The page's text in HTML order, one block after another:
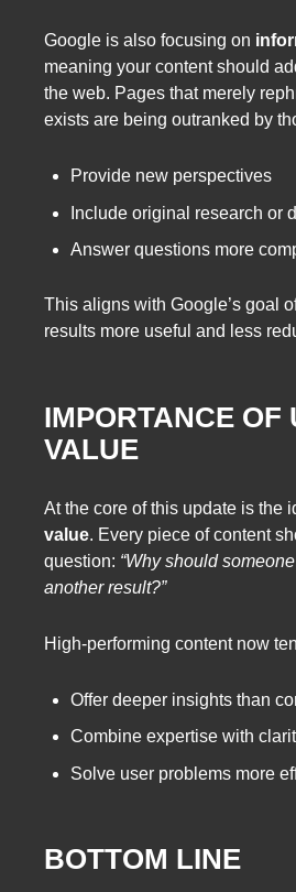
Google is also focusing on
meaning your content should
the web. Pages that merely
exists are being outranked by
Provide new perspectives
Include original research or
Answer questions more
This aligns with Google’s goal
results more useful and less
IMPORTANCE OF
VALUE
At the core of this update is the
value. Every piece of content
question: “Why should
another result?”
High-performing content now
Offer deeper insights than
Combine expertise with
Solve user problems more
BOTTOM LINE